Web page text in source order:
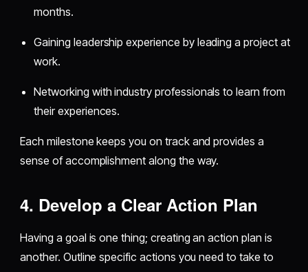
months.
Gaining leadership experience by leading a project at
work.
Networking with industry professionals to learn from
their experiences.
Each milestone keeps you on track and provides a
sense of accomplishment along the way.
4. Develop a Clear Action Plan
Having a goal is one thing; creating an action plan is
another. Outline specific actions you need to take to